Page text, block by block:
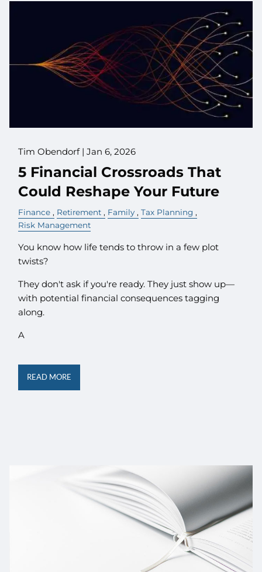
Tim Obendorf |Jan 6, 2026
5 Financial Crossroads That
Could Reshape Your Future
Finance Retirement Family
Tax Planning
Risk Management
You know how life tends to throw in a few plot
twists?
They don't ask if you're ready. They just show up—
with potential financial consequences tagging
along.
A
READ MORE